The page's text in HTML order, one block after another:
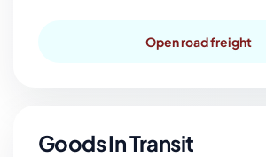
Open road freight
Goods In Transit